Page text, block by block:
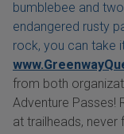
bumblebee and
endangered rusty
rock, you can take
from both
Adventure Passes!
at trailheads,